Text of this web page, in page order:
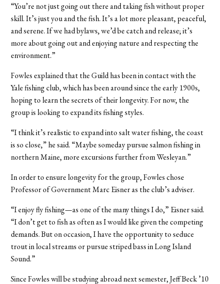
“You’re not just going out there and taking fish without proper
skill. It’s just you and the fish. It’s a lot more pleasant, peaceful,
and serene. If we had bylaws, we’d be catch and release; it’s
more about going out and enjoying nature and respecting the
environment.”
Fowles explained that the Guild has been in contact with the
Yale fishing club, which has been around since the early 1900s,
hoping to learn the secrets of their longevity. For now, the
group is looking to expand its fishing styles.
“I think it’s realistic to expand into salt water fishing, the coast
is so close,” he said. “Maybe someday pursue salmon fishing in
northern Maine, more excursions further from Wesleyan.”
In order to ensure longevity for the group, Fowles chose
Professor of Government Marc Eisner as the club’s adviser.
“I enjoy fly fishing—as one of the many things I do,” Eisner said.
“I don’t get to fish as often as I would like given the competing
demands. But on occasion, I have the opportunity to seduce
trout in local streams or pursue striped bass in Long Island
Sound.”
Since Fowles will be studying abroad next semester, Jeff Beck ’10